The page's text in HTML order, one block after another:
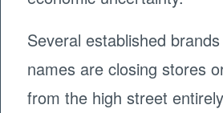
Several established
names are closing stores
from the high street